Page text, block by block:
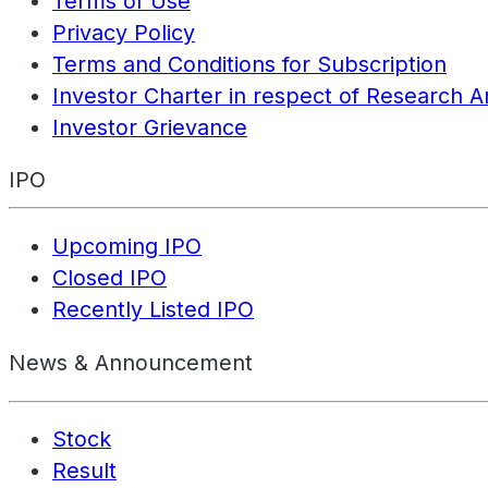
Privacy Policy
Terms and Conditions for Subscription
Investor Charter in respect of Research
Investor Grievance
IPO
Upcoming IPO
Closed IPO
Recently Listed IPO
News & Announcement
Stock
Result